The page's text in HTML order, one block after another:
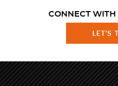
CONNECT WITH
LET'S